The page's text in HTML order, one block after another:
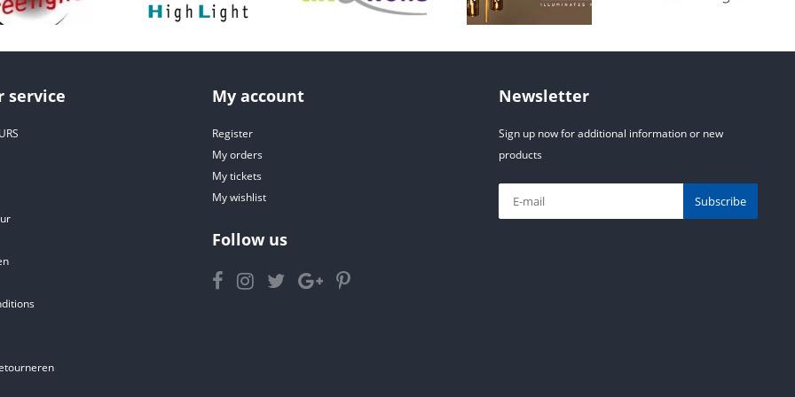
service My account
Register
My orders
My tickets
My wishlist
Follow us
Newsletter
Sign up now for additional information or new
products
Subscribe